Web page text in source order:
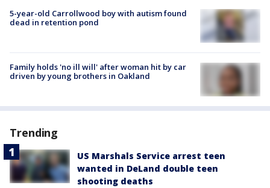
5-year-old Carrollwood boy with autism found
dead in retention pond
Family holds 'no ill will' after woman hit by car
driven by young brothers in Oakland
Trending
US Marshals Service arrest teen
wanted in DeLand double teen
shooting deaths